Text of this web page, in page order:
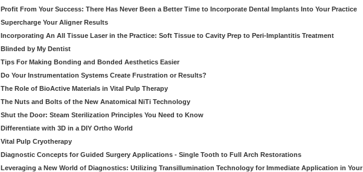
Profit From Your Success: There Has Never Been a Better Time to Incorporate Dental Implants Into Your Practice
Supercharge Your Aligner Results
Incorporating An All Tissue Laser in the Practice: Soft Tissue to Cavity Prep to Peri-Implantitis Treatment
Blinded by My Dentist
Tips For Making Bonding and Bonded Aesthetics Easier
Do Your Instrumentation Systems Create Frustration or Results?
The Role of BioActive Materials in Vital Pulp Therapy
The Nuts and Bolts of the New Anatomical NiTi Technology
Shut the Door: Steam Sterilization Principles You Need to Know
Differentiate with 3D in a DIY Ortho World
Vital Pulp Cryotherapy
Diagnostic Concepts for Guided Surgery Applications - Single Tooth to Full Arch Restorations
Leveraging a New World of Diagnostics: Utilizing Transillumination Technology for Immediate Application in Your